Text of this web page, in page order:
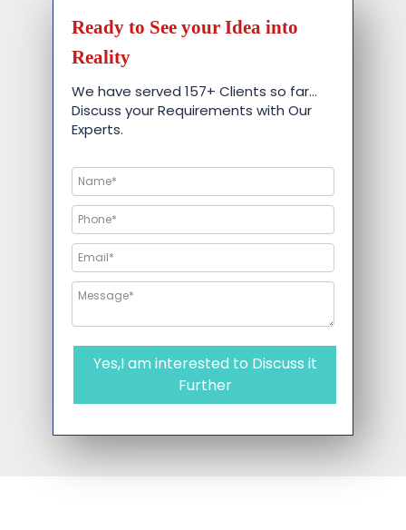
Ready to See your Idea into
Reality
We have served 157+ Clients so far…
Discuss your Requirements with Our
Experts.
Yes,I am interested to Discuss it
Further